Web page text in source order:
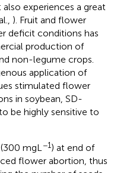
experiences a great
). Fruit and flower
deficit conditions has
production of
non-legume crops.
application of
stimulated flower
in soybean, SD-
be highly sensitive to
mgL −1) at end of
flower abortion, thus